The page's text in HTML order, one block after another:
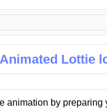
Lottie
animation by preparing